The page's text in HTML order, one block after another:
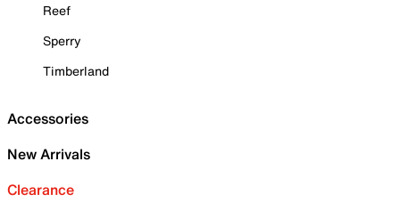
Reef
Sperry
Timberland
Accessories
New Arrivals
Clearance